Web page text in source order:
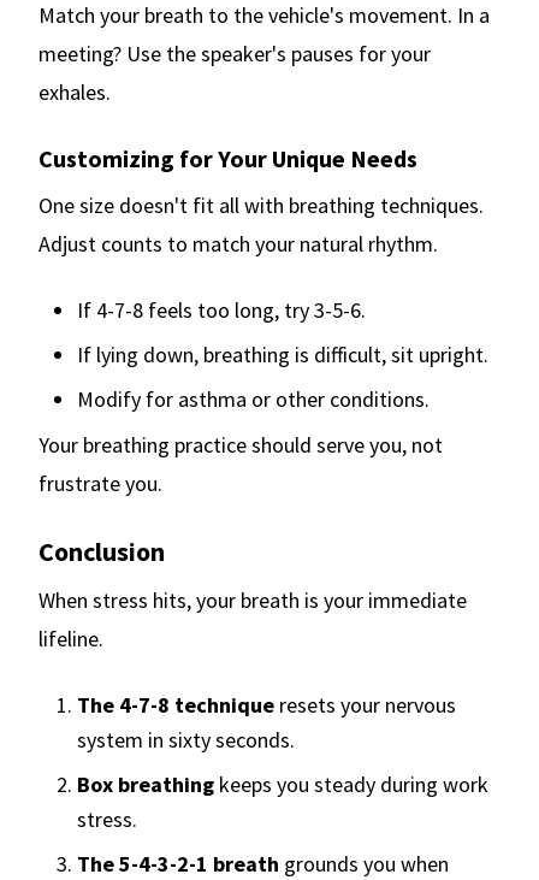
Match your breath to the vehicle's movement. In a
meeting? Use the speaker's pauses for your
exhales.
Customizing for Your Unique Needs
One size doesn't fit all with breathing techniques.
Adjust counts to match your natural rhythm.
If 4-7-8 feels too long, try 3-5-6.
If lying down, breathing is difficult, sit upright.
Modify for asthma or other conditions.
Your breathing practice should serve you, not
frustrate you.
Conclusion
When stress hits, your breath is your immediate
lifeline.
The 4-7-8 technique resets your nervous
system in sixty seconds.
Box breathing keeps you steady during work
stress.
The 5-4-3-2-1 breath grounds you when